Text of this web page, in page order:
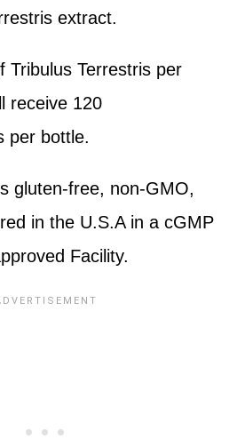
extract.
Tribulus Terrestris per
receive 120
per bottle.
gluten-free, non-GMO,
in the U.S.A in a cGMP
Facility.